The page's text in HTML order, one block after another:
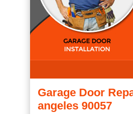
Garage Door
angeles 90057